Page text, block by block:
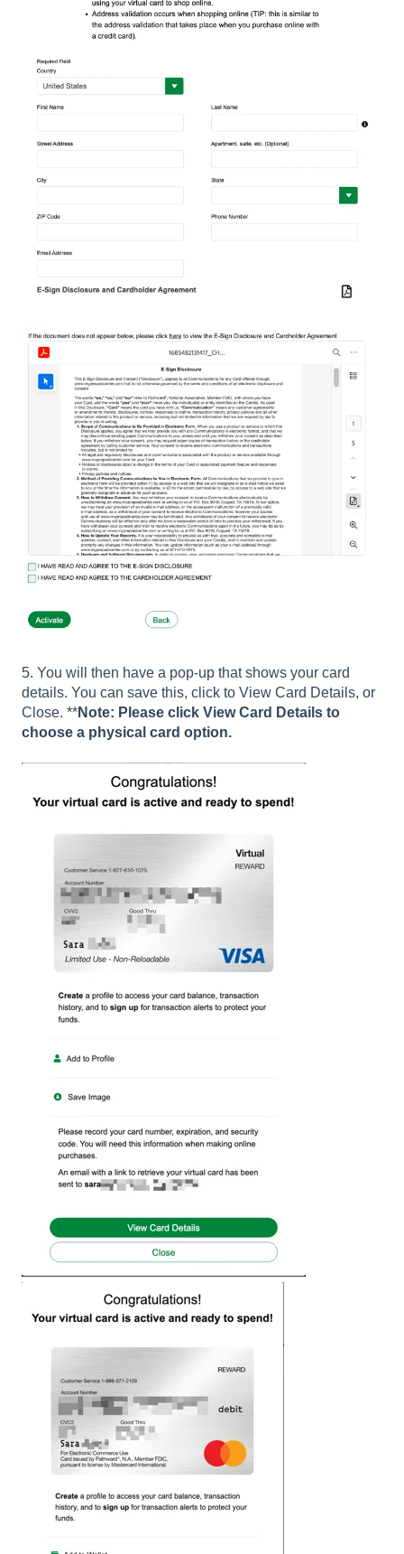
5. You will then have a pop-up that shows your card
details. You can save this, click to View Card Details, or
Close. **Note: Please click View Card Details to
choose a physical card option.